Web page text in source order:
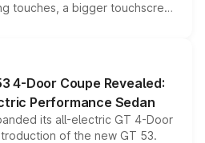
touches, a bigger touchscreen
keeping the existing range
the model lineup for buyers.
4-Door Coupe Revealed:
Performance Sedan
its all-electric GT 4-Door
of the new GT 53.